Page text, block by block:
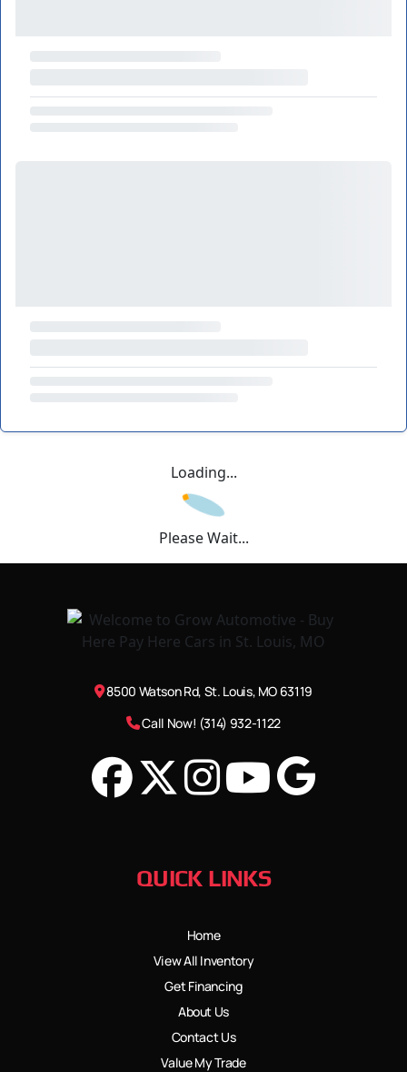
Loading...
Please Wait...
8500 Watson Rd, St. Louis, MO 63119
Call Now! (314) 932-1122
QUICK LINKS
Home
View All Inventory
Get Financing
About Us
Contact Us
Value My Trade